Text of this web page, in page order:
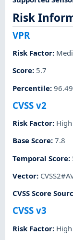
Risk
VPR
Risk Factor:
Score: 5.7
Percentile:96.49
CVSS v2
Risk Factor: High
Base Score:7.8
Temporal Score:
Vector:
CVSS Score
CVSS v3
Risk Factor: High